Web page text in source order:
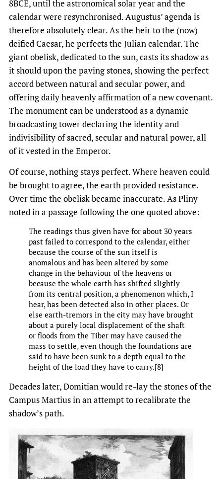
8BCE, until the astronomical solar year and the
calendar were resynchronised. Augustus’ agenda is
therefore absolutely clear. As the heir to the (now)
deified Caesar, he perfects the Julian calendar. The
giant obelisk, dedicated to the sun, casts its shadow as
it should upon the paving stones, showing the perfect
accord between natural and secular power, and
offering daily heavenly affirmation of a new covenant.
The monument can be understood as a dynamic
broadcasting tower declaring the identity and
indivisibility of sacred, secular and natural power, all
of it vested in the Emperor.
Of course, nothing stays perfect. Where heaven could
be brought to agree, the earth provided resistance.
Over time the obelisk became inaccurate. As Pliny
noted in a passage following the one quoted above:
The readings thus given have for about 30 years
past failed to correspond to the calendar, either
because the course of the sun itself is
anomalous and has been altered by some
change in the behaviour of the heavens or
because the whole earth has shifted slightly
from its central position, a phenomenon which, I
hear, has been detected also in other places. Or
else earth-tremors in the city may have brought
about a purely local displacement of the shaft
or floods from the Tiber may have caused the
mass to settle, even though the foundations are
said to have been sunk to a depth equal to the
height of the load they have to carry.[8]
Decades later, Domitian would re-lay the stones of the
Campus Martius in an attempt to recalibrate the
shadow’s path.